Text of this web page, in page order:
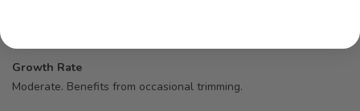
Growth Rate
Moderate. Benefits from occasional trimming.